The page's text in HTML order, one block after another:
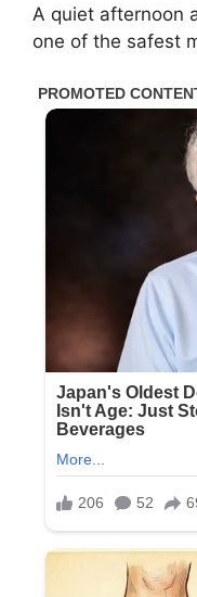
A quiet afternoon
one of the safest